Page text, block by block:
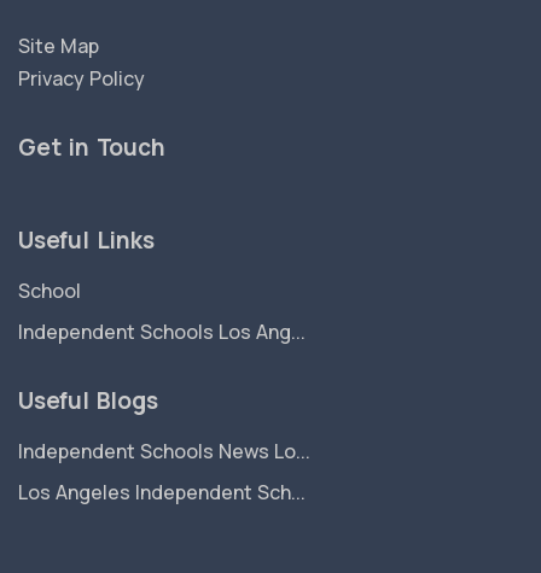
Site Map
Privacy Policy
Get in Touch
Useful Links
School
Independent Schools Los Ang...
Useful Blogs
Independent Schools News Lo...
Los Angeles Independent Sch...